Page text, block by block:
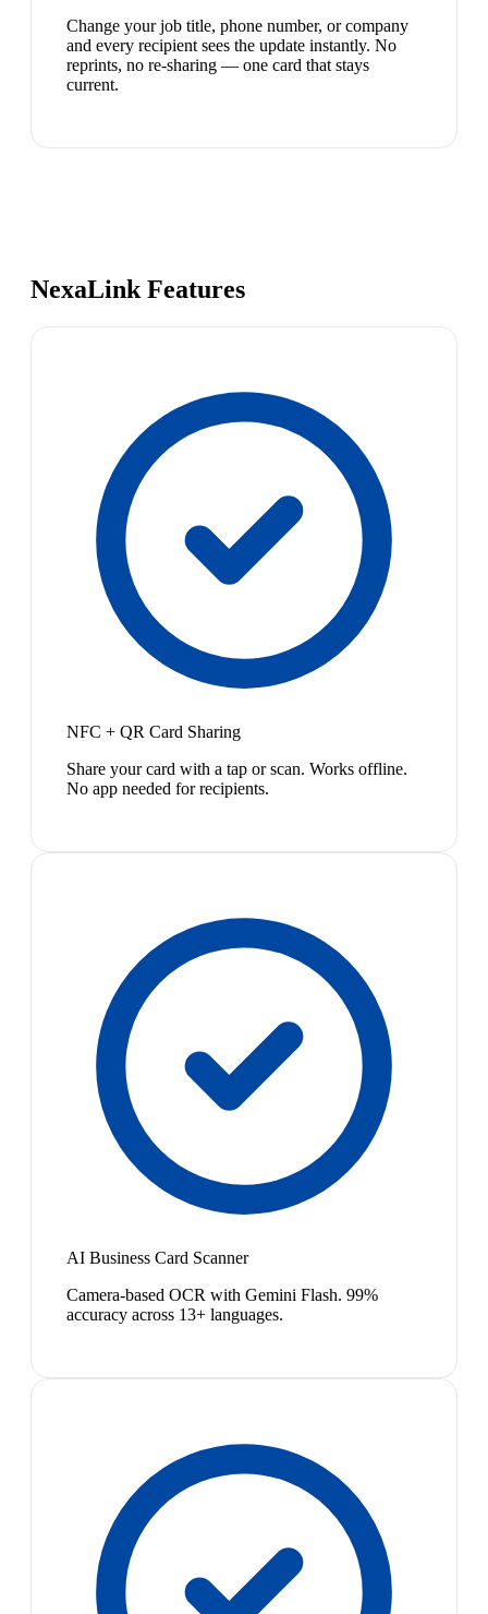
Change your job title, phone number, or company
and every recipient sees the update instantly. No
reprints, no re-sharing — one card that stays
current.
NexaLink Features
NFC + QR Card Sharing
Share your card with a tap or scan. Works offline.
No app needed for recipients.
AI Business Card Scanner
Camera-based OCR with Gemini Flash. 99%
accuracy across 13+ languages.